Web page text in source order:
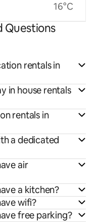
16°C
Questions
rentals in
in house rentals
rentals in
a dedicated
air
a kitchen?
wifi?
free parking?